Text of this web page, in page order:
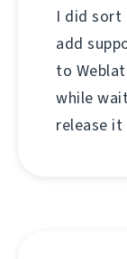
I did
add
to
while
release